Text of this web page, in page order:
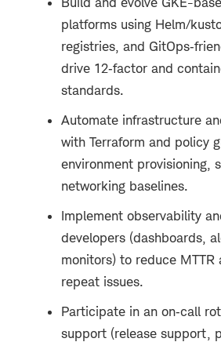
platforms using Helm/
registries, and GitOps‑
drive 12‑factor and
standards.
Automate infrastructure
with Terraform and policy
environment provisioning,
networking baselines.
Implement observability
developers (dashboards,
monitors) to reduce MTTR
repeat issues.
Participate in an on‑call
support (release support,